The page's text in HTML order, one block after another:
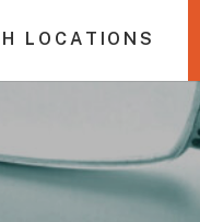
LOCATIONS